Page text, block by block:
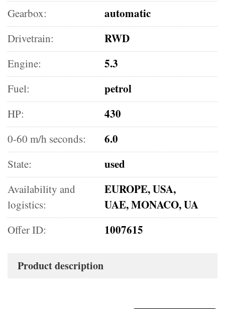
Gearbox: automatic
Drivetrain: RWD
Engine: 5.3
Fuel: petrol
HP: 430
0-60 m/h seconds: 6.0
State: used
Availability and
logistics:
EUROPE, USA,
UAE, MONACO, UA
Offer ID: 1007615
Product description